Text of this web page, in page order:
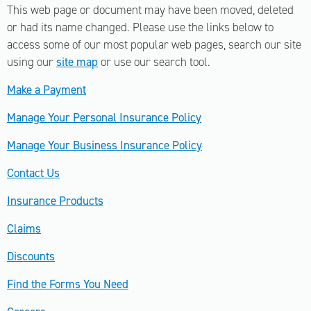
This web page or document may have been moved, deleted
or had its name changed. Please use the links below to
access some of our most popular web pages, search our site
using oursite mapor use our search tool.
Make a Payment
Manage Your Personal Insurance Policy
Manage Your Business Insurance Policy
Contact Us
Insurance Products
Claims
Discounts
Find the Forms You Need